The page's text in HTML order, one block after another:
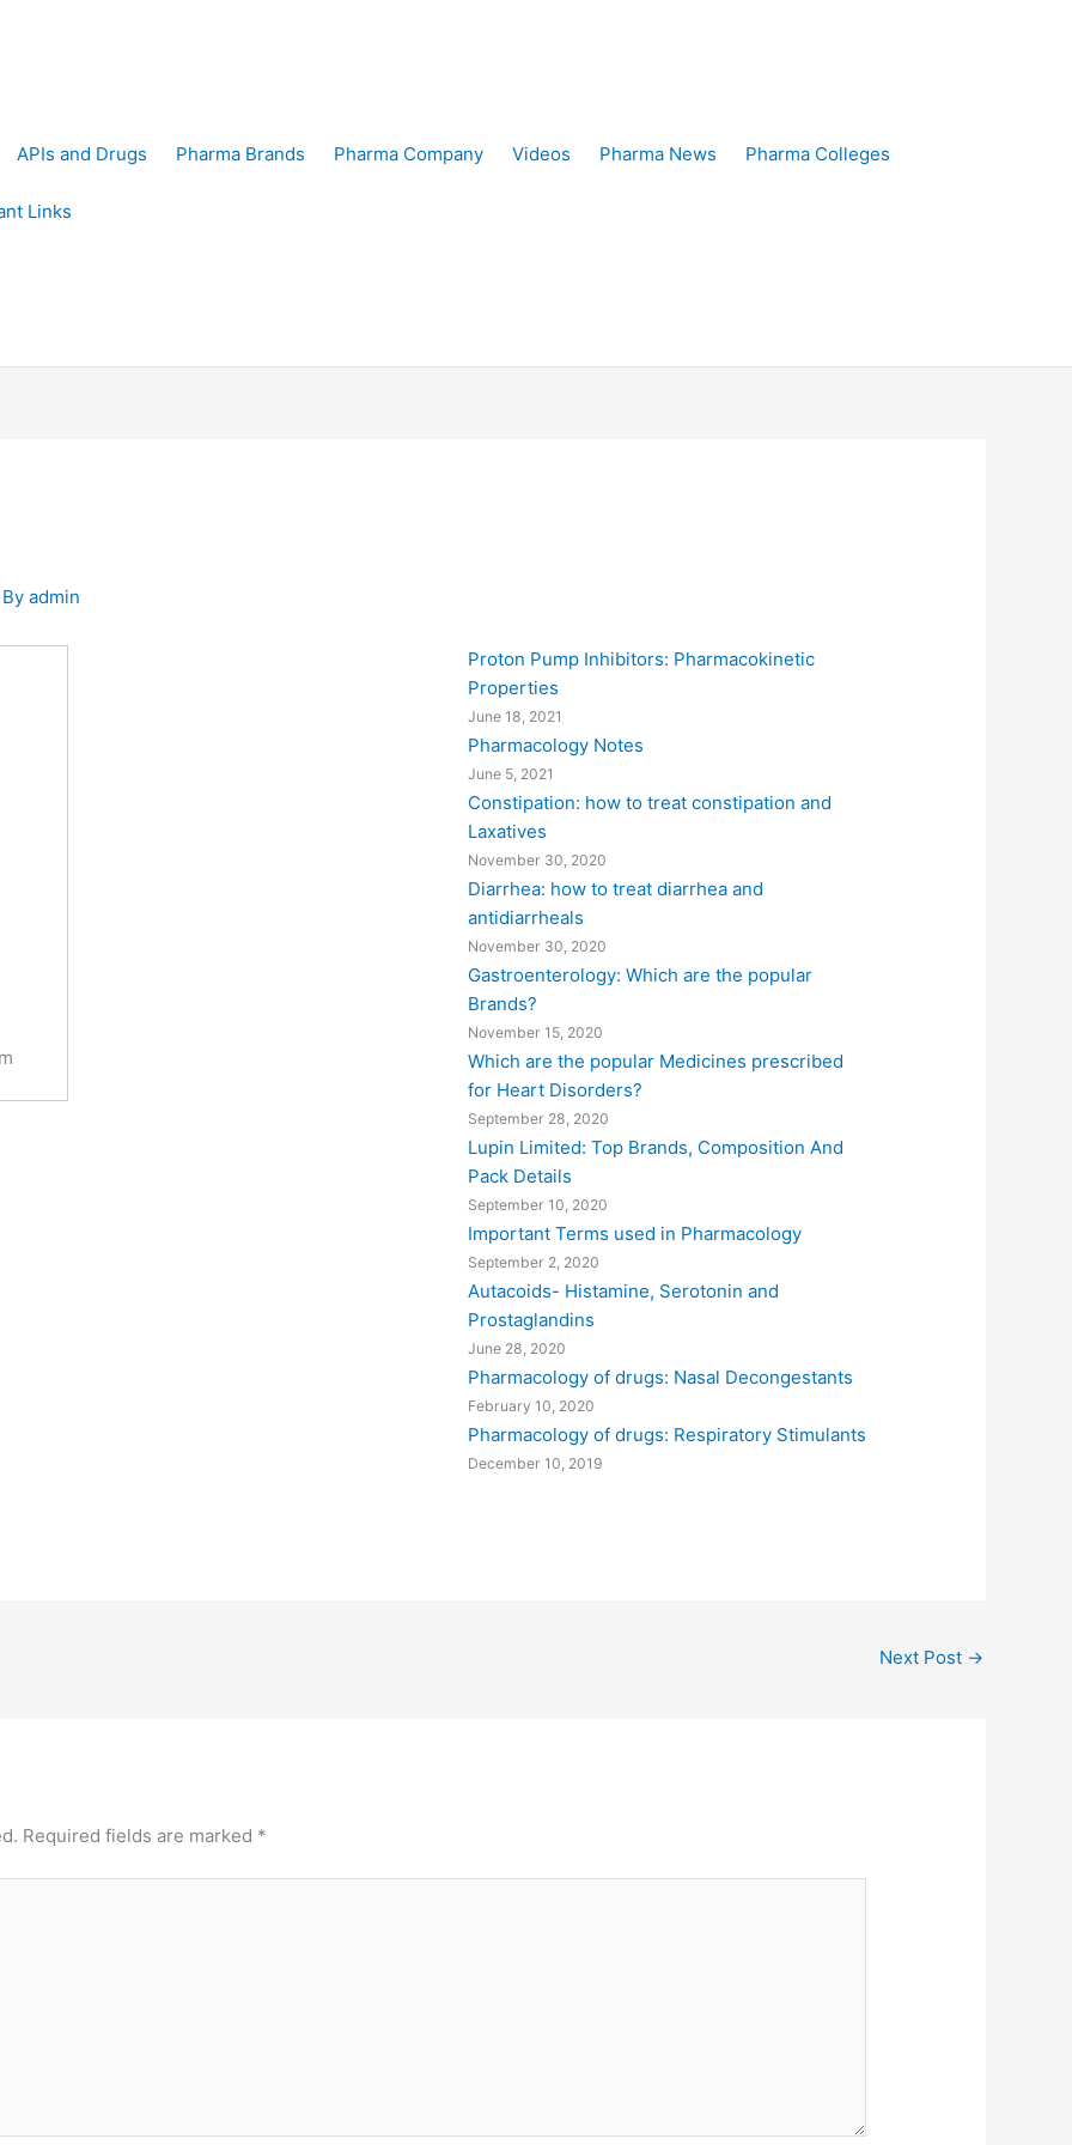
APIs and Drugs Pharma Brands Pharma Company Videos Pharma News Pharma Colleges
Links
admin
Proton Pump Inhibitors: Pharmacokinetic
Properties
June 18, 2021
Pharmacology Notes
June 5, 2021
Constipation: how to treat constipation and
Laxatives
November 30, 2020
Diarrhea: how to treat diarrhea and
antidiarrheals
November 30, 2020
Gastroenterology: Which are the popular
Brands?
November 15, 2020
Which are the popular Medicines prescribed
for Heart Disorders?
September 28, 2020
Lupin Limited: Top Brands, Composition And
Pack Details
September 10, 2020
Important Terms used in Pharmacology
September 2, 2020
Autacoids- Histamine, Serotonin and
Prostaglandins
June 28, 2020
Pharmacology of drugs: Nasal Decongestants
February 10, 2020
Pharmacology of drugs: Respiratory Stimulants
December 10, 2019
Next Post →
Required fields are marked *